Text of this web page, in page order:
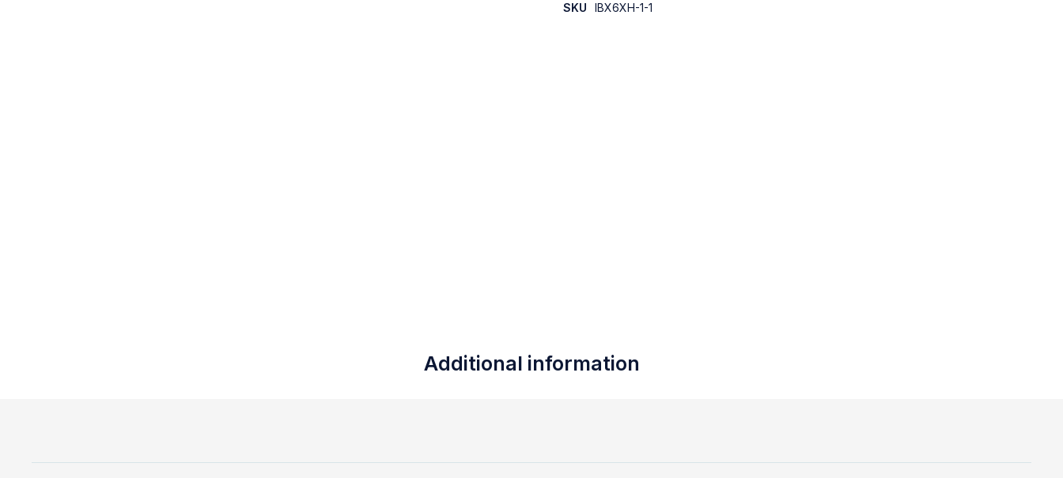
SKU IBX6XH-1-1
Additional information